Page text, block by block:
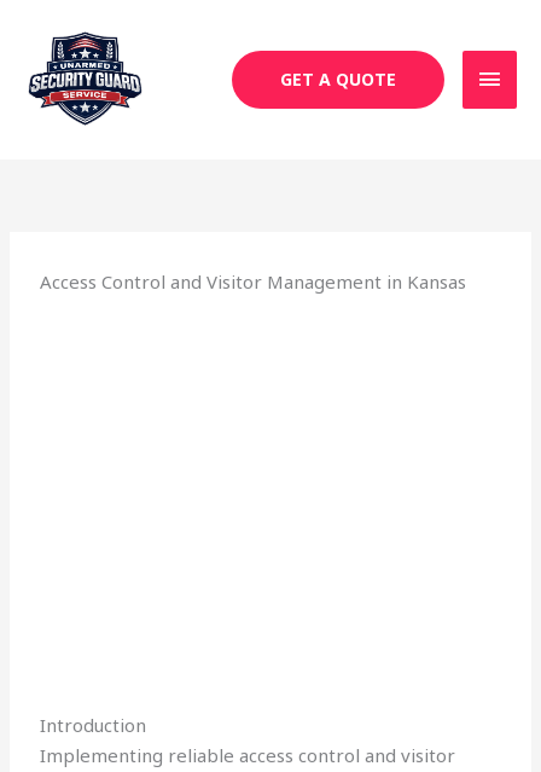
content
GET A QUOTE
Access Control and Visitor Management in Kansas
Introduction
Implementing reliable access control and visitor